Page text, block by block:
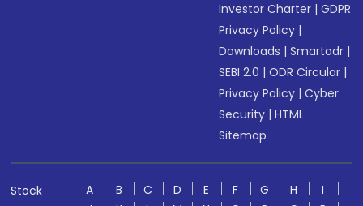
Investor Charter |GDPR
Privacy Policy |
Downloads |Smartodr |
SEBI 2.0 |ODR Circular |
Privacy Policy |Cyber
Security |HTML
Sitemap
Stock
A B C D E F G H
I